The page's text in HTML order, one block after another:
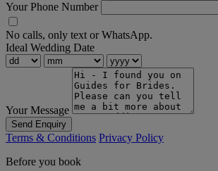
Your Phone Number
No calls, only text or WhatsApp.
Ideal Wedding Date
Your Message
Send Enquiry
Terms & Conditions Privacy Policy
Before you book